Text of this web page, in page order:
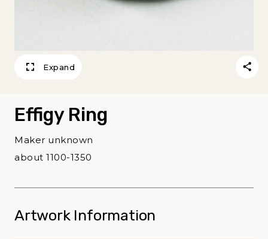
Expand
Effigy Ring
Maker unknown
about 1100-1350
Artwork Information